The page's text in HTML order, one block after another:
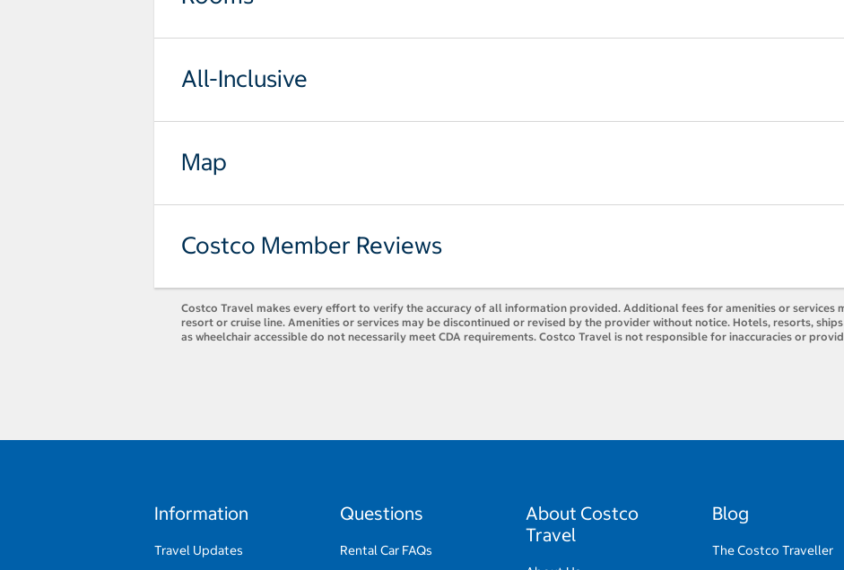
All-Inclusive
Map
Costco Member Reviews
Costco Travel makes every effort to verify the accuracy of all information provided. Additional fees for amenities or services
resort or cruise line. Amenities or services may be discontinued or revised by the provider without notice. Hotels, resorts,
as wheelchair accessible do not necessarily meet CDA requirements. Costco Travel is not responsible for inaccuracies or
Information
Travel Updates
Questions
Rental Car FAQs
About Costco
Travel
Blog
The Costco Traveller